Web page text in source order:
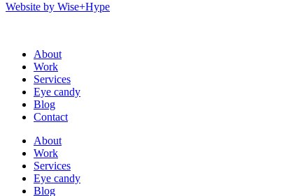
Website by Wise+Hype
About
Work
Services
Eye candy
Blog
Contact
About
Work
Services
Eye candy
Blog